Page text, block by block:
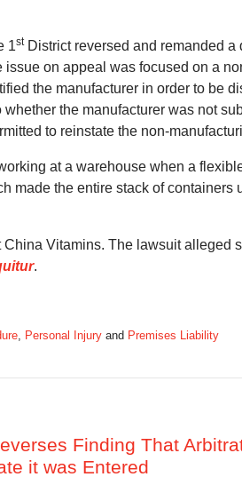
1stDistrict reversed and remanded a
on appeal was focused on a
the manufacturer in order to be
the manufacturer was not
to reinstate the non-
at a warehouse when a
made the entire stack of containers
China Vitamins. The lawsuit alleged
.
Personal Injury and Premises Liability
Finding That
it was Entered